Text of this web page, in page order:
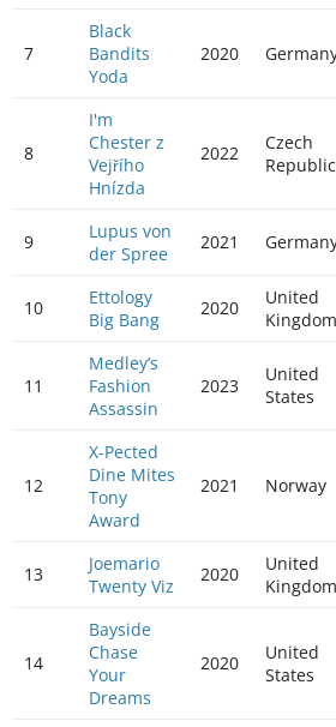
7
Black
Bandits
Yoda
2020
8
I'm
Chester z
Vejřího
Hnízda
2022
Czech
Republic
9
Lupus von
der Spree
2021
10
Ettology
Big Bang
2020
United
Kingdom
11
Medley’s
Fashion
Assassin
2023
United
States
12
X-Pected
Dine Mites
Tony
Award
2021 Norway
13
Joemario
Twenty Viz
2020
United
Kingdom
14
Bayside
Chase
Your
Dreams
2020
United
States